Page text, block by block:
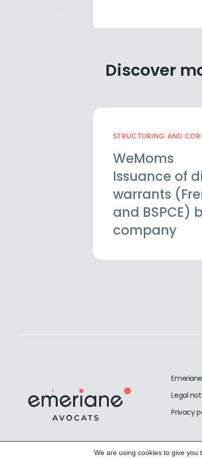
Discover
STRUCTURING AND
WeMoms
Issuance of
warrants
and BSPCE)
company
Legal
Privacy
We are using cookies to give you